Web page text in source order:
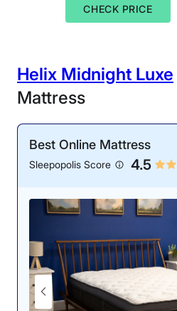
CHECK PRICE
Helix Midnight Luxe
Mattress
Best Online Mattress
Sleepopolis Score 4.5